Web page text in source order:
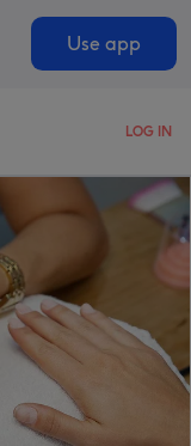
Use app
LOG IN